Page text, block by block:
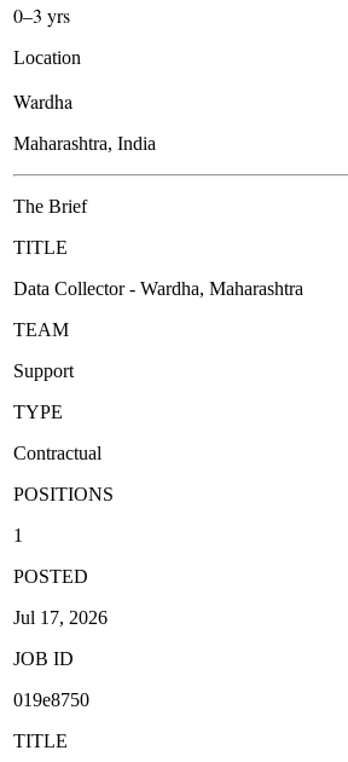
0–3 yrs
Location
Wardha
Maharashtra, India
The Brief
TITLE
Data Collector - Wardha, Maharashtra
TEAM
Support
TYPE
Contractual
POSITIONS
1
POSTED
Jul 17, 2026
JOB ID
019e8750
TITLE